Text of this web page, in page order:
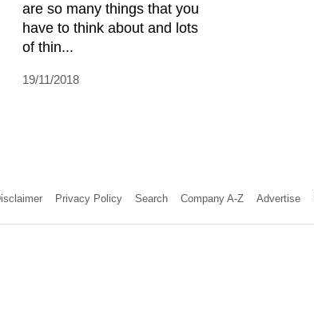
are so many things that you
have to think about and lots
of thin...
19/11/2018
Privacy Policy Search Company A-Z Advertise